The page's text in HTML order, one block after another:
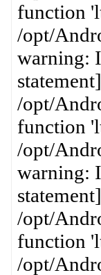
function
/opt/
warning:
statement]
/opt/
function
/opt/
warning:
statement]
/opt/
function
/opt/